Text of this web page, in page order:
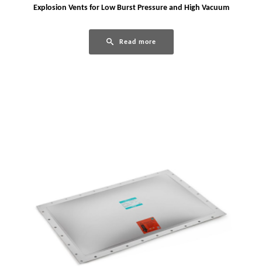
Explosion Vents for Low Burst Pressure and High Vacuum
Read more